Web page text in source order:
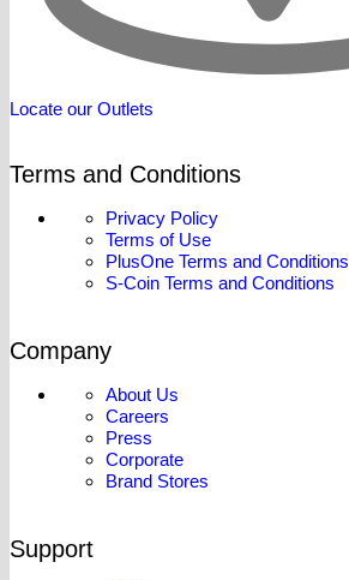
Locate our Outlets
Terms and Conditions
Privacy Policy
Terms of Use
PlusOne Terms and Conditions
S-Coin Terms and Conditions
Company
About Us
Careers
Press
Corporate
Brand Stores
Support